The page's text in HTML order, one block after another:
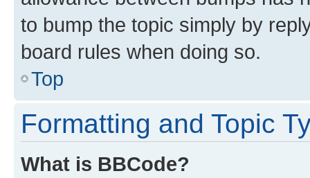
to bump the topic simply by
board rules when doing so.
Top
Formatting and Topic
What is BBCode?